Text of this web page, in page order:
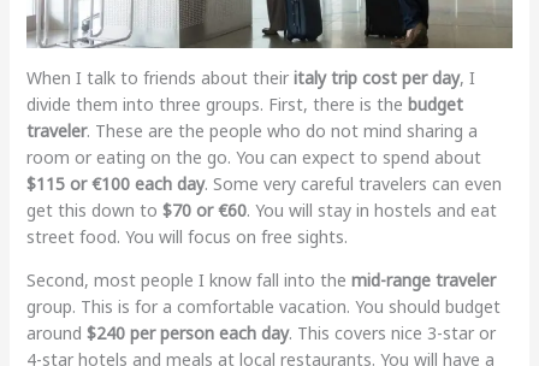
When I talk to friends about their italy trip cost per day, I
divide them into three groups. First, there is the budget
traveler. These are the people who do not mind sharing a
room or eating on the go. You can expect to spend about
$115 or €100 each day. Some very careful travelers can even
get this down to $70 or €60. You will stay in hostels and eat
street food. You will focus on free sights.
Second, most people I know fall into the mid-range traveler
group. This is for a comfortable vacation. You should budget
around $240 per person each day. This covers nice 3-star or
4-star hotels and meals at local restaurants. You will have a